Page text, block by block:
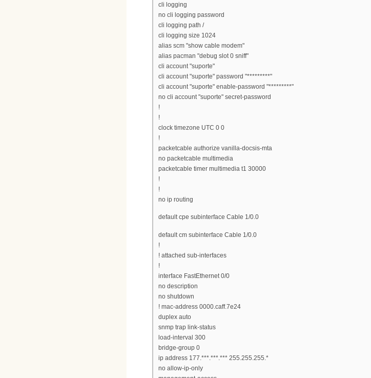
cli logging
no cli logging password
cli logging path /
cli logging size 1024
alias scm "show cable modem"
alias pacman "debug slot 0 sniff"
cli account "suporte"
cli account "suporte" password "*********"
cli account "suporte" enable-password "*********"
no cli account "suporte" secret-password
!
!
clock timezone UTC 0 0
!
packetcable authorize vanilla-docsis-mta
no packetcable multimedia
packetcable timer multimedia t1 30000
!
!
no ip routing
default cpe subinterface Cable 1/0.0
default cm subinterface Cable 1/0.0
!
! attached sub-interfaces
!
interface FastEthernet 0/0
no description
no shutdown
! mac-address 0000.caff.7e24
duplex auto
snmp trap link-status
load-interval 300
bridge-group 0
ip address 177.***.***.*** 255.255.255.*
no allow-ip-only